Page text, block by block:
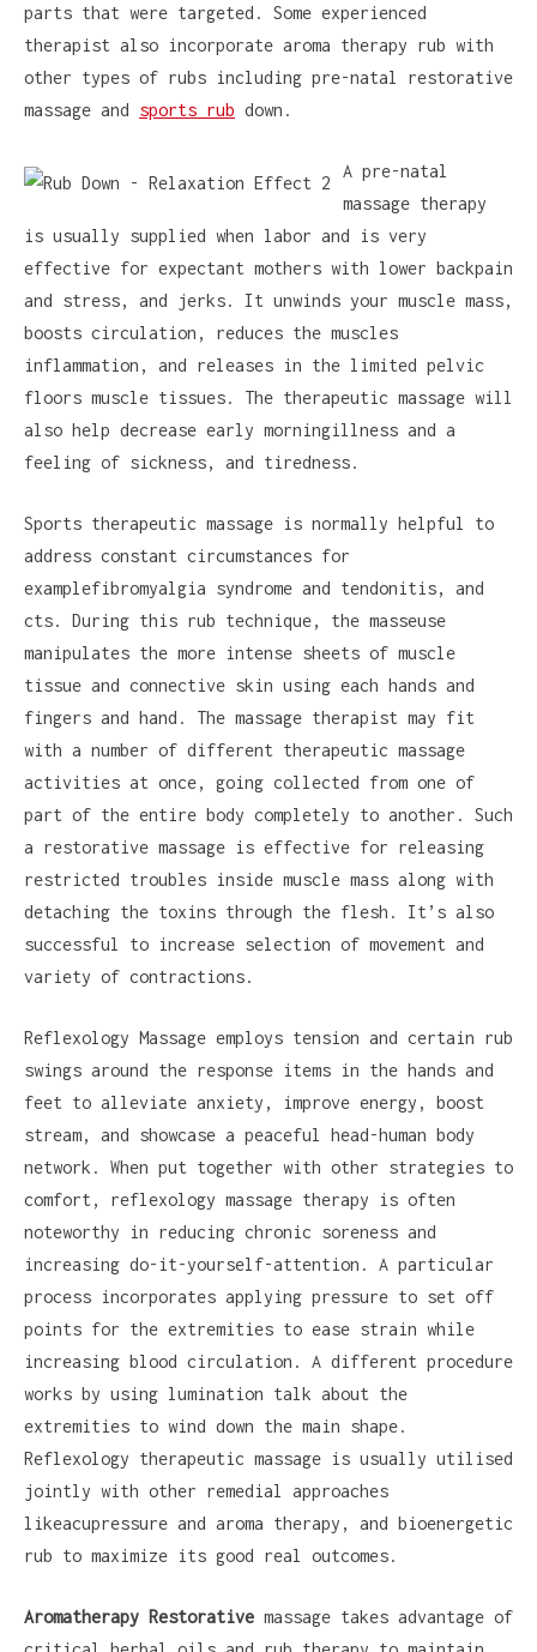
parts that were targeted. Some experienced
therapist also incorporate aroma therapy rub with
other types of rubs including pre-natal restorative
massage and sports rub down.
A pre-natal
massage therapy
is usually supplied when labor and is very
effective for expectant mothers with lower backpain
and stress, and jerks. It unwinds your muscle mass,
boosts circulation, reduces the muscles
inflammation, and releases in the limited pelvic
floors muscle tissues. The therapeutic massage will
also help decrease early morningillness and a
feeling of sickness, and tiredness.
Sports therapeutic massage is normally helpful to
address constant circumstances for
examplefibromyalgia syndrome and tendonitis, and
cts. During this rub technique, the masseuse
manipulates the more intense sheets of muscle
tissue and connective skin using each hands and
fingers and hand. The massage therapist may fit
with a number of different therapeutic massage
activities at once, going collected from one of
part of the entire body completely to another. Such
a restorative massage is effective for releasing
restricted troubles inside muscle mass along with
detaching the toxins through the flesh. It’s also
successful to increase selection of movement and
variety of contractions.
Reflexology Massage employs tension and certain rub
swings around the response items in the hands and
feet to alleviate anxiety, improve energy, boost
stream, and showcase a peaceful head-human body
network. When put together with other strategies to
comfort, reflexology massage therapy is often
noteworthy in reducing chronic soreness and
increasing do-it-yourself-attention. A particular
process incorporates applying pressure to set off
points for the extremities to ease strain while
increasing blood circulation. A different procedure
works by using lumination talk about the
extremities to wind down the main shape.
Reflexology therapeutic massage is usually utilised
jointly with other remedial approaches
likeacupressure and aroma therapy, and bioenergetic
rub to maximize its good real outcomes.
Aromatherapy Restorative massage takes advantage of